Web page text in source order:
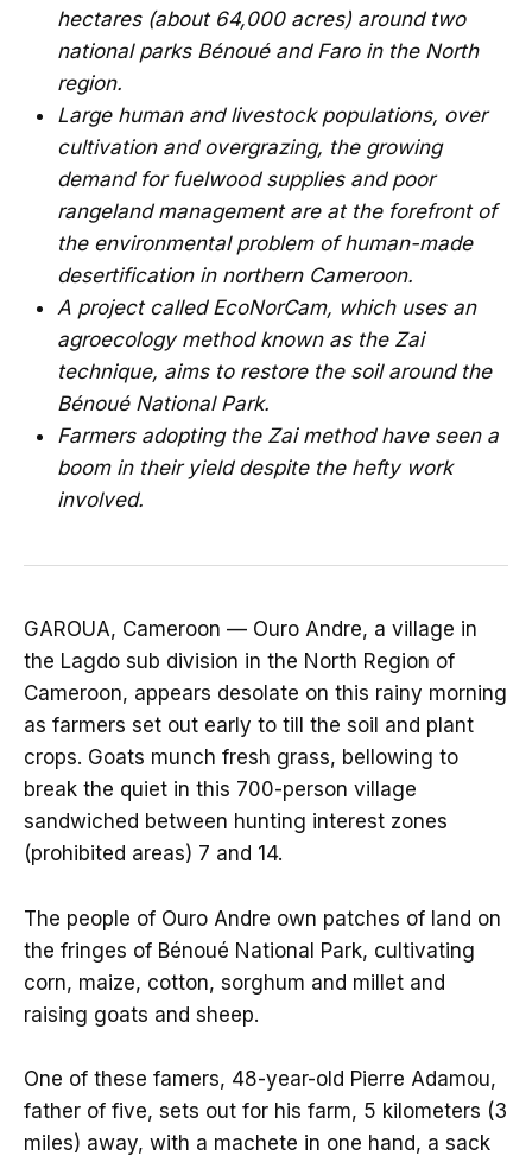
hectares (about 64,000 acres) around two
national parks Bénoué and Faro in the North
region.
Large human and livestock populations, over
cultivation and overgrazing, the growing
demand for fuelwood supplies and poor
rangeland management are at the forefront of
the environmental problem of human-made
desertification in northern Cameroon.
A project called EcoNorCam, which uses an
agroecology method known as the Zai
technique, aims to restore the soil around the
Bénoué National Park.
Farmers adopting the Zai method have seen a
boom in their yield despite the hefty work
involved.
GAROUA, Cameroon — Ouro Andre, a village in
the Lagdo sub division in the North Region of
Cameroon, appears desolate on this rainy morning
as farmers set out early to till the soil and plant
crops. Goats munch fresh grass, bellowing to
break the quiet in this 700-person village
sandwiched between hunting interest zones
(prohibited areas) 7 and 14.
The people of Ouro Andre own patches of land on
the fringes of Bénoué National Park, cultivating
corn, maize, cotton, sorghum and millet and
raising goats and sheep.
One of these famers, 48-year-old Pierre Adamou,
father of five, sets out for his farm, 5 kilometers (3
miles) away, with a machete in one hand, a sack